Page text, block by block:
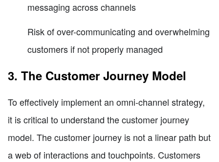
messaging across channels
Risk of over-communicating and overwhelming
customers if not properly managed
3. The Customer Journey Model
To effectively implement an omni-channel strategy,
it is critical to understand the customer journey
model. The customer journey is not a linear path but
a web of interactions and touchpoints. Customers